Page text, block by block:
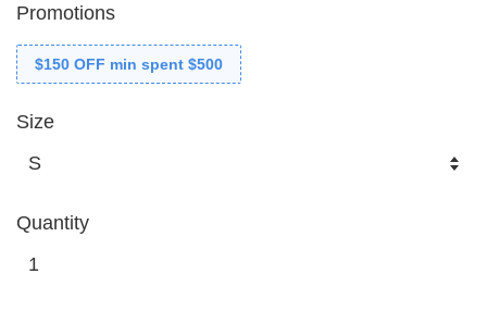
Promotions
$150 OFF min spent $500
Size
Quantity